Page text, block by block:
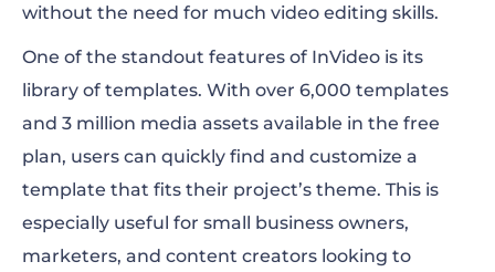
without the need for much video editing skills.
One of the standout features of InVideo is its
library of templates. With over 6,000 templates
and 3 million media assets available in the free
plan, users can quickly find and customize a
template that fits their project’s theme. This is
especially useful for small business owners,
marketers, and content creators looking to